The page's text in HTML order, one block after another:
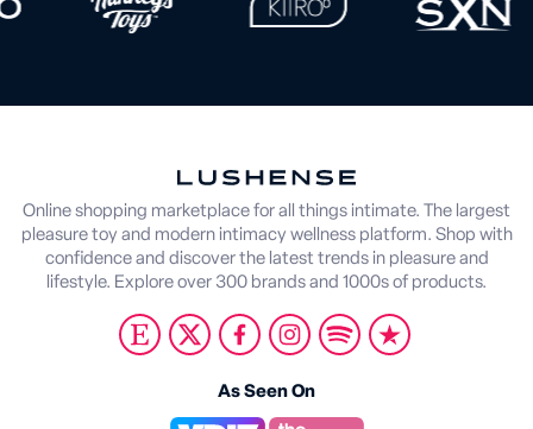
Online shopping marketplace for all things intimate. The largest
pleasure toy and modern intimacy wellness platform. Shop with
confidence and discover the latest trends in pleasure and
lifestyle. Explore over 300 brands and 1000s of products.
As Seen On